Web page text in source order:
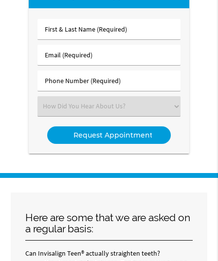
First
&
Name
Email
(Required)
Phone
Number
Select
an
Option
Here are some that we are asked on
a regular basis:
Can Invisalign Teen® actually straighten teeth?